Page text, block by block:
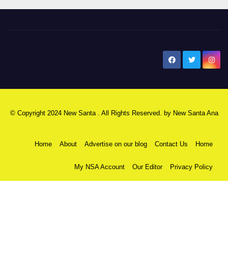
© Copyright 2024 New Santa . All Rights Reserved. by New Santa Ana
Home About Advertise on our blog Contact Us Home
My NSA Account Our Editor Privacy Policy